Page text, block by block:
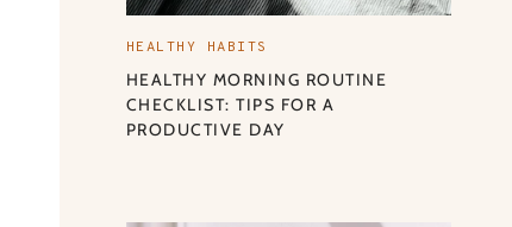
HEALTHY HABITS
HEALTHY MORNING ROUTINE
CHECKLIST: TIPS FOR A
PRODUCTIVE DAY